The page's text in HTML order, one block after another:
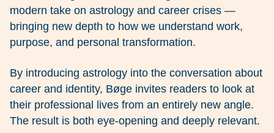
modern take on astrology and career crises —
bringing new depth to how we understand work,
purpose, and personal transformation.
By introducing astrology into the conversation about
career and identity, Bøge invites readers to look at
their professional lives from an entirely new angle.
The result is both eye-opening and deeply relevant.